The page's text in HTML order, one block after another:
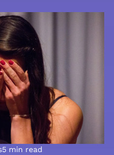
5 min read